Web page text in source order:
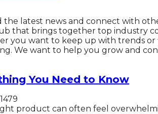
latest news and connect with
that brings together top industry
you want to keep up with trends
We want to help you grow and
You Need to Know
1479
product can often feel